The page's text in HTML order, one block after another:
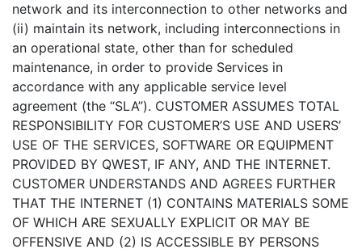
network and its interconnection to other networks and
(ii) maintain its network, including interconnections in
an operational state, other than for scheduled
maintenance, in order to provide Services in
accordance with any applicable service level
agreement (the “SLA”). CUSTOMER ASSUMES TOTAL
RESPONSIBILITY FOR CUSTOMER’S USE AND USERS’
USE OF THE SERVICES, SOFTWARE OR EQUIPMENT
PROVIDED BY QWEST, IF ANY, AND THE INTERNET.
CUSTOMER UNDERSTANDS AND AGREES FURTHER
THAT THE INTERNET (1) CONTAINS MATERIALS SOME
OF WHICH ARE SEXUALLY EXPLICIT OR MAY BE
OFFENSIVE AND (2) IS ACCESSIBLE BY PERSONS